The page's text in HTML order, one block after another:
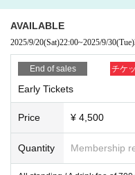
[Regarding VIP tickets. ]
mance in the VIP area at the
AVAILABLE
2025/9/20(Sat)22:00~2025/9/30(Tue)
End of sales チケ
Early Tickets
Price ¥ 4,500
Quantity Membership